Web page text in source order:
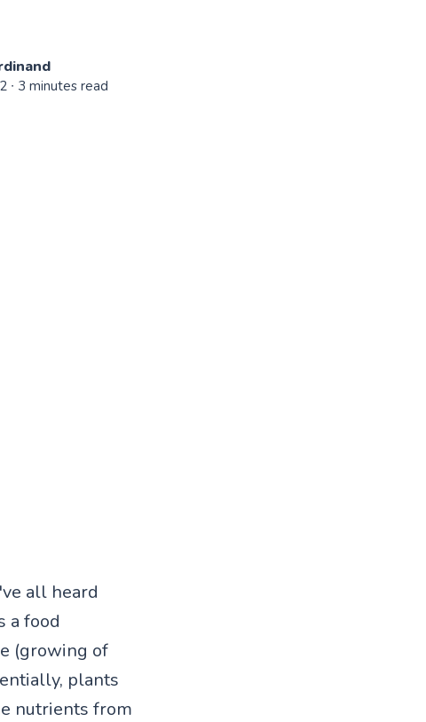
∙ 3 minutes read
all heard
a food
(growing of
plants
nutrients from